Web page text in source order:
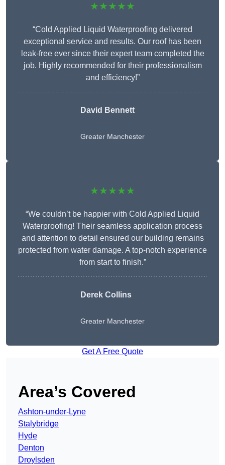
★★★★★
“Cold Applied Liquid Waterproofing delivered
exceptional service and results. Our roof has been
leak-free ever since their expert team completed the
job. Highly recommended for their professionalism
and efficiency!”
David Bennett
Greater Manchester
★★★★★
“We couldn’t be happier with Cold Applied Liquid
Waterproofing! Their seamless application process
and attention to detail ensured our building remains
protected from water damage. A top-notch experience
from start to finish.”
Derek Collins
Greater Manchester
Get A Free Quote
Area’s Covered
Ashton-under-Lyne
Stalybridge
Hyde
Denton
Droylsden